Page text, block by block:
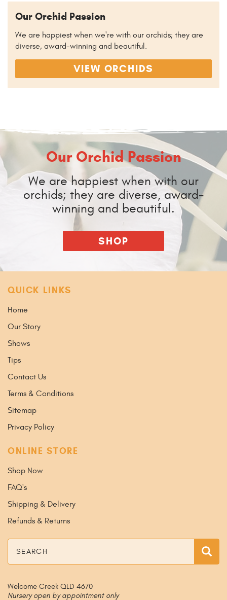
Our Orchid Passion
We are happiest when we're with our orchids; they are
diverse, award-winning and beautiful.
VIEW ORCHIDS
Our Orchid Passion
We are happiest when with our
orchids; they are diverse, award-
winning and beautiful.
SHOP
QUICK LINKS
Home
Our Story
Shows
Tips
Contact Us
Terms & Conditions
Sitemap
Privacy Policy
ONLINE STORE
Shop Now
FAQ's
Shipping & Delivery
Refunds & Returns
Welcome Creek QLD 4670
Nursery open by appointment only